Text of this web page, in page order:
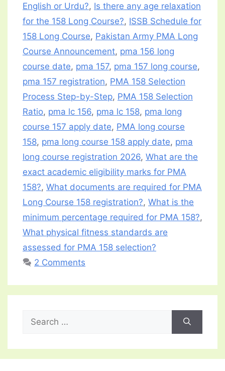
English or Urdu?, Is there any age relaxation
for the 158 Long Course?, ISSB Schedule for
158 Long Course, Pakistan Army PMA Long
Course Announcement, pma 156 long
course date, pma 157, pma 157 long course,
pma 157 registration, PMA 158 Selection
Process Step-by-Step, PMA 158 Selection
Ratio, pma lc 156, pma lc 158, pma long
course 157 apply date, PMA long course
158, pma long course 158 apply date, pma
long course registration 2026, What are the
exact academic eligibility marks for PMA
158?, What documents are required for PMA
Long Course 158 registration?, What is the
minimum percentage required for PMA 158?,
What physical fitness standards are
assessed for PMA 158 selection?
2 Comments
for: